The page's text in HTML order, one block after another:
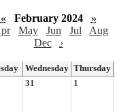
« February 2024
»
May Jun Jul Aug
Dec
›
Wednesday Thursday
31 1